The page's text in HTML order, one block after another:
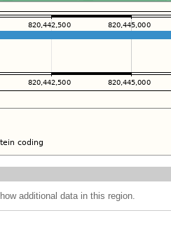
additional data in this region.